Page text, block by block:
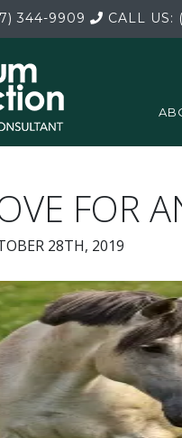
344-9909 CALL US:
FOR
28TH, 2019